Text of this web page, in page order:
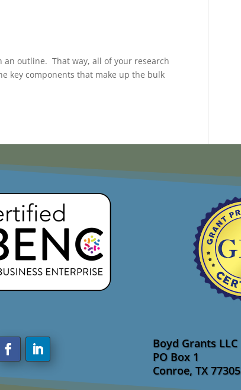
outline. That way, all of your research
key components that make up the bulk
Boyd Grants LLC
PO Box 1
Conroe, TX 77305